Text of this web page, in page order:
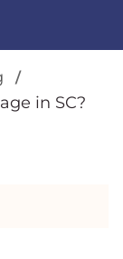
in SC?